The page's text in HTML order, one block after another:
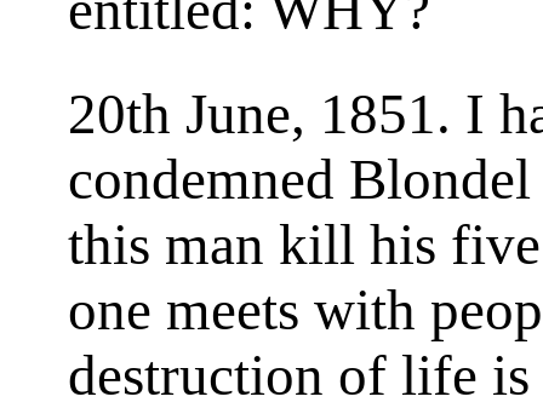
20th June, 1851. I
condemned
this man kill his
one meets with
destruction of life is